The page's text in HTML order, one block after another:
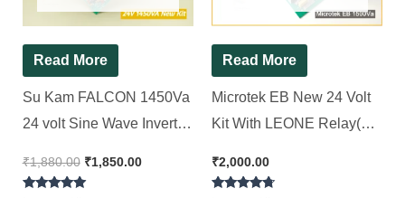
Read More
Su Kam FALCON 1450Va
24 volt Sine Wave Inverter
₹1,880.00 ₹1,850.00
Read More
Microtek EB New 24 Volt
Kit With LEONE Relay(
Inverter Kit 1500Va
₹2,000.00